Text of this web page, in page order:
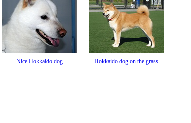
Nice Hokkaido dog Hokkaido dog on the grass